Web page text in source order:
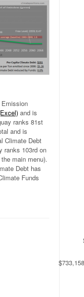
and is
ranks 81st
and is
Climate Debt
ranks 103rd on
main menu).
Debt has
Funds